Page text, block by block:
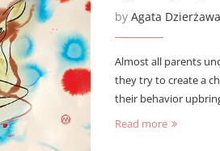
by Agata Dzierżawa
Almost all parents
they try to create a
their behavior
Read more